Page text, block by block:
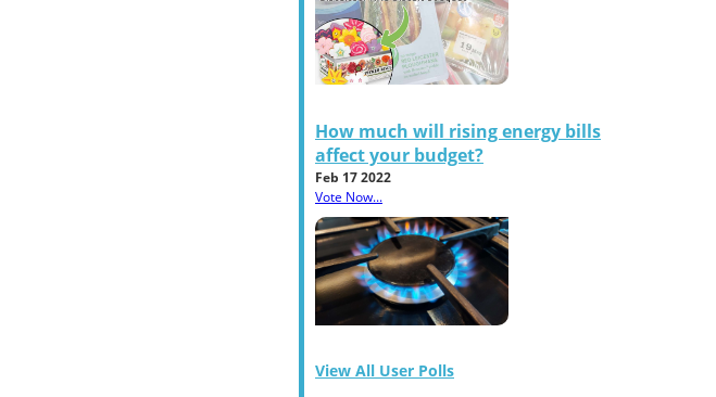
How much will rising energy bills
affect your budget?
Feb 17 2022
Vote Now...
View All User Polls